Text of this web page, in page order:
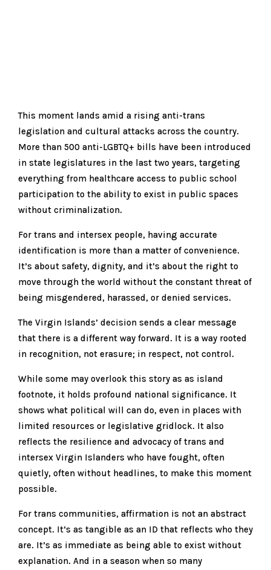
This moment lands amid a rising anti-trans
legislation and cultural attacks across the country.
More than 500 anti-LGBTQ+ bills have been introduced
in state legislatures in the last two years, targeting
everything from healthcare access to public school
participation to the ability to exist in public spaces
without criminalization.
For trans and intersex people, having accurate
identification is more than a matter of convenience.
It’s about safety, dignity, and it’s about the right to
move through the world without the constant threat of
being misgendered, harassed, or denied services.
The Virgin Islands’ decision sends a clear message
that there is a different way forward. It is a way rooted
in recognition, not erasure; in respect, not control.
While some may overlook this story as as island
footnote, it holds profound national significance. It
shows what political will can do, even in places with
limited resources or legislative gridlock. It also
reflects the resilience and advocacy of trans and
intersex Virgin Islanders who have fought, often
quietly, often without headlines, to make this moment
possible.
For trans communities, affirmation is not an abstract
concept. It’s as tangible as an ID that reflects who they
are. It’s as immediate as being able to exist without
explanation. And in a season when so many